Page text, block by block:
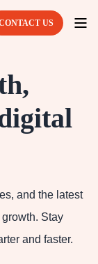
US
and the latest
Stay
and faster.